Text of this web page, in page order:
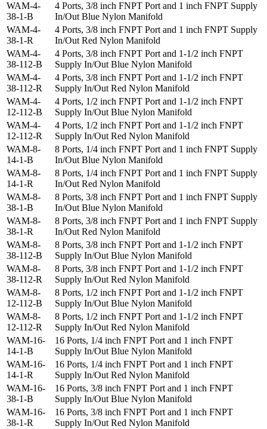
WAM-4-
38-1-B
4 Ports, 3/8 inch FNPT Port and 1 inch FNPT Supply
In/Out Blue Nylon Manifold
WAM-4-
38-1-R
4 Ports, 3/8 inch FNPT Port and 1 inch FNPT Supply
In/Out Red Nylon Manifold
WAM-4-
38-112-B
4 Ports, 3/8 inch FNPT Port and 1-1/2 inch FNPT
Supply In/Out Blue Nylon Manifold
WAM-4-
38-112-R
4 Ports, 3/8 inch FNPT Port and 1-1/2 inch FNPT
Supply In/Out Red Nylon Manifold
WAM-4-
12-112-B
4 Ports, 1/2 inch FNPT Port and 1-1/2 inch FNPT
Supply In/Out Blue Nylon Manifold
WAM-4-
12-112-R
4 Ports, 1/2 inch FNPT Port and 1-1/2 inch FNPT
Supply In/Out Red Nylon Manifold
WAM-8-
14-1-B
8 Ports, 1/4 inch FNPT Port and 1 inch FNPT Supply
In/Out Blue Nylon Manifold
WAM-8-
14-1-R
8 Ports, 1/4 inch FNPT Port and 1 inch FNPT Supply
In/Out Red Nylon Manifold
WAM-8-
38-1-B
8 Ports, 3/8 inch FNPT Port and 1 inch FNPT Supply
In/Out Blue Nylon Manifold
WAM-8-
38-1-R
8 Ports, 3/8 inch FNPT Port and 1 inch FNPT Supply
In/Out Red Nylon Manifold
WAM-8-
38-112-B
8 Ports, 3/8 inch FNPT Port and 1-1/2 inch FNPT
Supply In/Out Blue Nylon Manifold
WAM-8-
38-112-R
8 Ports, 3/8 inch FNPT Port and 1-1/2 inch FNPT
Supply In/Out Red Nylon Manifold
WAM-8-
12-112-B
8 Ports, 1/2 inch FNPT Port and 1-1/2 inch FNPT
Supply In/Out Blue Nylon Manifold
WAM-8-
12-112-R
8 Ports, 1/2 inch FNPT Port and 1-1/2 inch FNPT
Supply In/Out Red Nylon Manifold
WAM-16-
14-1-B
16 Ports, 1/4 inch FNPT Port and 1 inch FNPT
Supply In/Out Blue Nylon Manifold
WAM-16-
14-1-R
16 Ports, 1/4 inch FNPT Port and 1 inch FNPT
Supply In/Out Red Nylon Manifold
WAM-16-
38-1-B
16 Ports, 3/8 inch FNPT Port and 1 inch FNPT
Supply In/Out Blue Nylon Manifold
WAM-16-
38-1-R
16 Ports, 3/8 inch FNPT Port and 1 inch FNPT
Supply In/Out Red Nylon Manifold